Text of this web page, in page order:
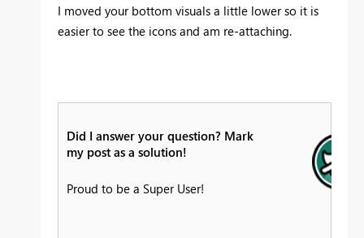
I moved your bottom visuals a little lower so it is
easier to see the icons and am re-attaching.
Did I answer your question? Mark
my post as a solution!
Proud to be a Super User!